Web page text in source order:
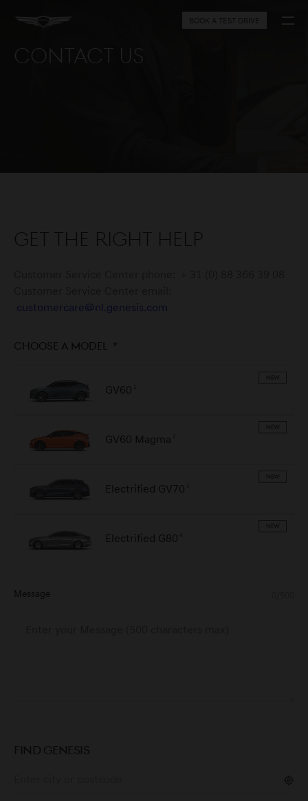
BOOK A TEST DRIVE
Contact Us
Get the right help
customercare@nl.genesis.com
Choose a model *
NEW
GV60
NEW
GV60 Magma
NEW
Electrified GV70
NEW
Electrified G80
Message
FIND GENESIS